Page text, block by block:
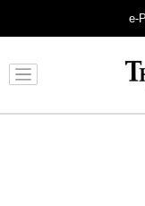
e-